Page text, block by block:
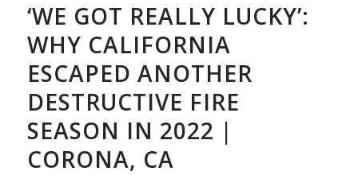
‘WE GOT REALLY LUCKY’:
WHY CALIFORNIA
ESCAPED ANOTHER
DESTRUCTIVE FIRE
SEASON IN 2022 |
CORONA, CA